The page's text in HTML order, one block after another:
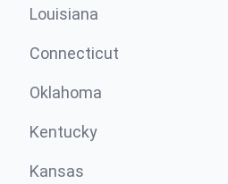
Louisiana
Connecticut
Oklahoma
Kentucky
Kansas